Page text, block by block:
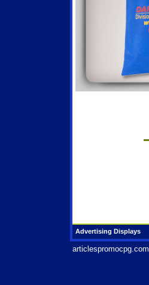
Advertising Displays
articlespromocpg.com